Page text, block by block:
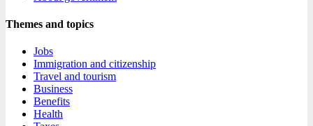
Themes and topics
Jobs
Immigration and citizenship
Travel and tourism
Business
Benefits
Health